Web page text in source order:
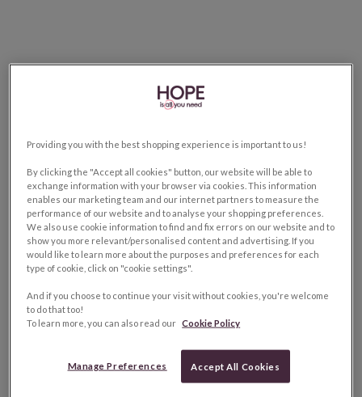
Providing you with the best shopping experience is important to us!
By clicking the "Accept all cookies" button, our website will be able to
exchange information with your browser via cookies. This information
enables our marketing team and our internet partners to measure the
performance of our website and to analyse your shopping preferences.
We also use cookie information to find and fix errors on our website and to
show you more relevant/personalised content and advertising. If you
would like to learn more about the purposes and preferences for each
type of cookie, click on "cookie settings".
And if you choose to continue your visit without cookies, you're welcome
to do that too!
To learn more, you can also read our Cookie Policy
Manage Preferences Accept All Cookies